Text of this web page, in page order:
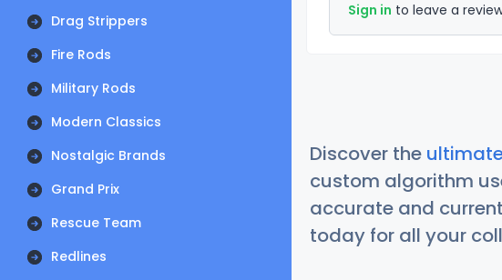
Drag Strippers
Fire Rods
Military Rods
Modern Classics
Nostalgic Brands
Grand Prix
Rescue Team
Redlines
Sign in to leave a
Discover the
custom algorithm
accurate and
today for all your